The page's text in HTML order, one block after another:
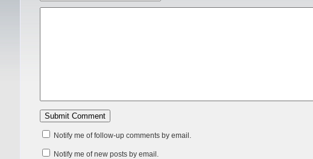
Notify me of follow-up comments by email.
Notify me of new posts by email.